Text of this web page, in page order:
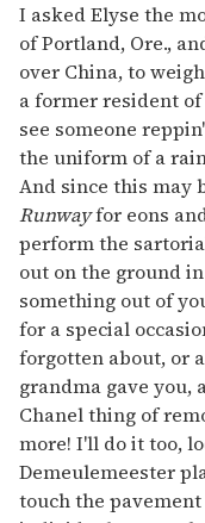
I asked Elyse the
of Portland, Ore.,
over China, to
a former resident
see someone
the uniform of a
And since this may
Runwayfor eons
perform the
out on the ground
something out of
for a special
forgotten about, or
grandma gave you,
Chanel thing of
more! I'll do it too,
Demeulemeester
touch the